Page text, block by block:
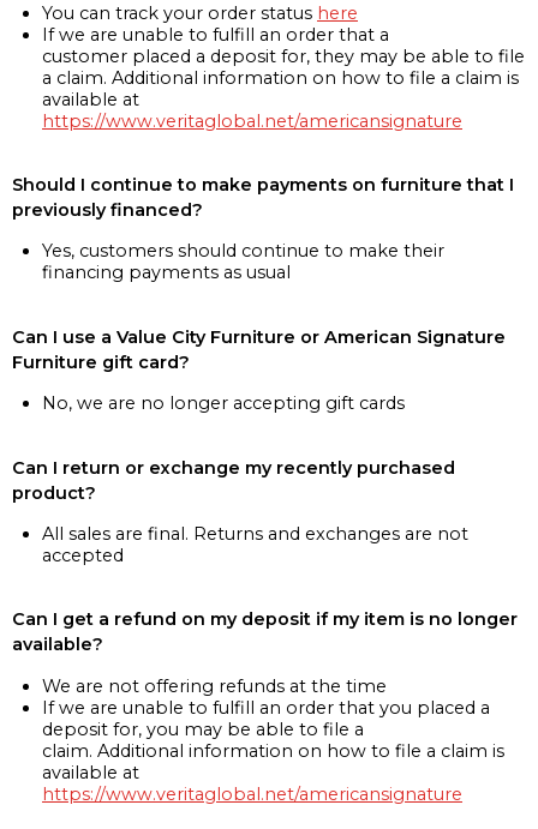
You can track your order status here
If we are unable to fulfill an order that a
customer placed a deposit for, they may be able to file
a claim. Additional information on how to file a claim is
available at
https://www.veritaglobal.net/americansignature
Should I continue to make payments on furniture that I
previously financed?
Yes, customers should continue to make their
financing payments as usual
Can I use a Value City Furniture or American Signature
Furniture gift card?
No, we are no longer accepting gift cards
Can I return or exchange my recently purchased
product?
All sales are final. Returns and exchanges are not
accepted
Can I get a refund on my deposit if my item is no longer
available?
We are not offering refunds at the time
If we are unable to fulfill an order that you placed a
deposit for, you may be able to file a
claim. Additional information on how to file a claim is
available at
https://www.veritaglobal.net/americansignature